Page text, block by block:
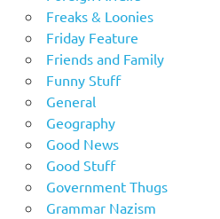
Freaks & Loonies
Friday Feature
Friends and Family
Funny Stuff
General
Geography
Good News
Good Stuff
Government Thugs
Grammar Nazism